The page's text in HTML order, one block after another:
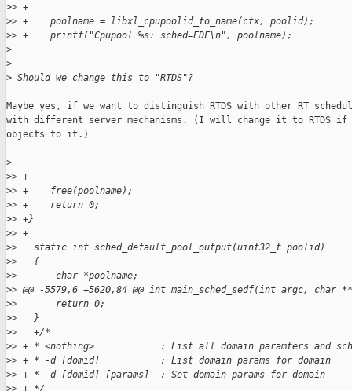
>> +
>> +    poolname = libxl_cpupoolid_to_name(ctx, poolid);
>> +    printf("Cpupool %s: sched=EDF\n", poolname);
>
>
> Should we change this to "RTDS"?
Maybe yes, if we want to distinguish RTDS with other RT
with different server mechanisms. (I will change it to RTDS if
objects to it.)
>
>> +
>> +    free(poolname);
>> +    return 0;
>> +}
>> +
>>   static int sched_default_pool_output(uint32_t poolid)
>>   {
>>       char *poolname;
>> @@ -5579,6 +5620,84 @@ int main_sched_sedf(int argc, char
>>       return 0;
>>   }
>>   +/*
>> + * <nothing>            : List all domain paramters and
>> + * -d [domid]           : List domain params for domain
>> + * -d [domid] [params]  : Set domain params for domain
>> + */